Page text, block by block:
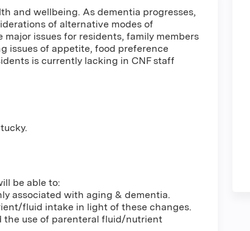
and wellbeing. As dementia progresses,
of alternative modes of
issues for residents, family members
issues of appetite, food preference
is currently lacking in CNF staff
be able to:
associated with aging & dementia.
fluid intake in light of these changes.
the use of parenteral fluid/nutrient